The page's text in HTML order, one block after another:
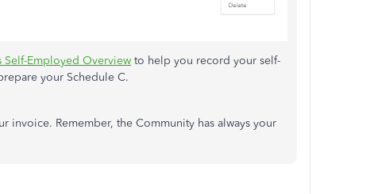
Self-Employed Overview to help you record your self-
your Schedule C.
invoice. Remember, the Community has always your